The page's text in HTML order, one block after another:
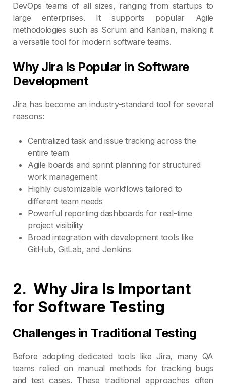
DevOps teams of all sizes, ranging from startups to
large enterprises. It supports popular Agile
methodologies such as Scrum and Kanban, making it
a versatile tool for modern software teams.
Why Jira Is Popular in Software
Development
Jira has become an industry-standard tool for several
reasons:
Centralized task and issue tracking across the
entire team
Agile boards and sprint planning for structured
work management
Highly customizable workflows tailored to
different team needs
Powerful reporting dashboards for real-time
project visibility
Broad integration with development tools like
GitHub, GitLab, and Jenkins
2. Why Jira Is Important
for Software Testing
Challenges in Traditional Testing
Before adopting dedicated tools like Jira, many QA
teams relied on manual methods for tracking bugs
and test cases. These traditional approaches often